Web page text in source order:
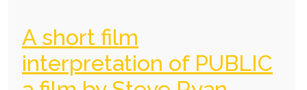
A short film
interpretation of PUBLIC